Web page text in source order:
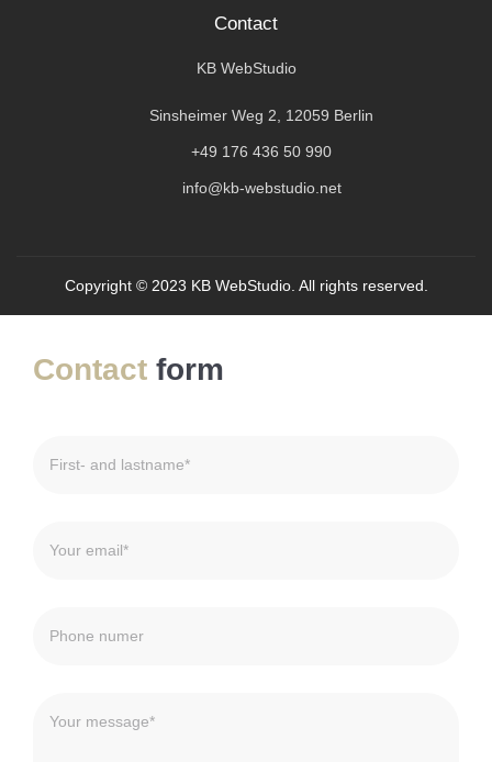
Contact
KB WebStudio
Sinsheimer Weg 2, 12059 Berlin
+49 176 436 50 990
info@kb-webstudio.net
Copyright © 2023 KB WebStudio. All rights reserved.
Contact form